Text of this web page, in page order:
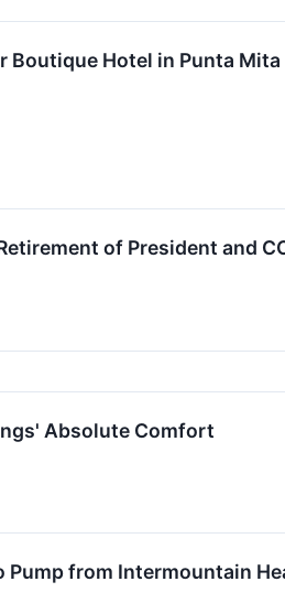
Boutique Hotel in Punta Mita
of President and
Absolute Comfort
Pump from Intermountain